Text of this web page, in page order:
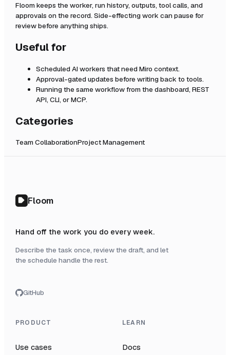
Floom keeps the worker, run history, outputs, tool calls, and
approvals on the record. Side-effecting work can pause for
review before anything ships.
Useful for
Scheduled AI workers that need Miro context.
Approval-gated updates before writing back to tools.
Running the same workflow from the dashboard, REST
API, CLI, or MCP.
Categories
Team CollaborationProject Management
Floom
Hand off the work you do every week.
Describe the task once, review the draft, and let
the schedule handle the rest.
GitHub
PRODUCT
Use cases
LEARN
Docs